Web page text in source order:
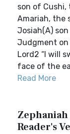
son of Cushi,
Amariah, the
Josiah(A)
Judgment on
Lord2 “I will
face of the
Read More
Reader's